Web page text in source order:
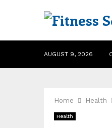
AUGUST 9, 2026
Home Health
Health